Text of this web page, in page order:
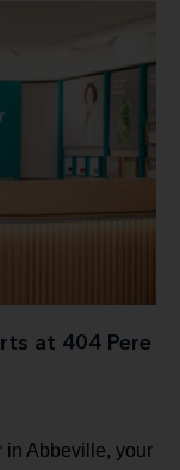
at 404 Pere
in Abbeville, your